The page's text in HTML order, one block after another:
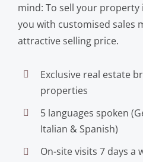
mind: To sell your
you with customised sales
attractive selling price.
Exclusive real estate
properties
5 languages spoken
Italian & Spanish)
On-site visits 7 days a